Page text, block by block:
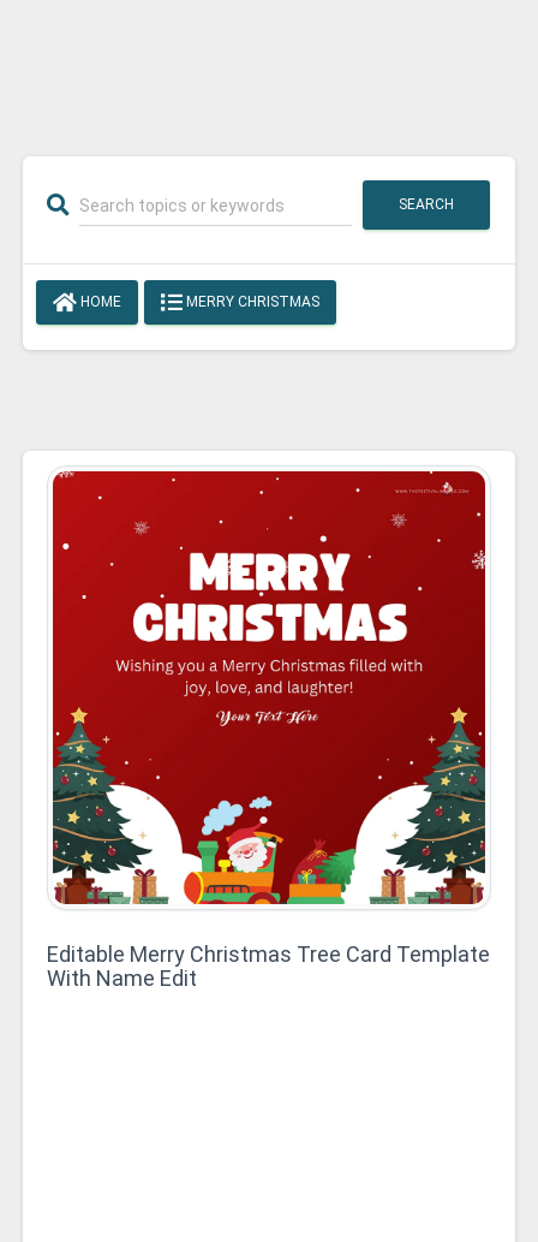
SEARCH
HOME MERRY CHRISTMAS
Editable Merry Christmas Tree Card Template
With Name Edit